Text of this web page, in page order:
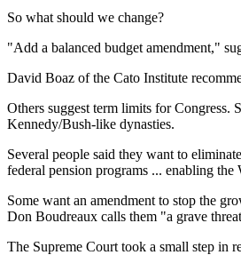
So what should we change?
"Add a balanced budget amendment,"
David Boaz of the Cato Institute
Others suggest term limits for
Kennedy/Bush-like dynasties.
Several people said they want to
federal pension programs ... enabling the
Some want an amendment to stop the
Don Boudreaux calls them "a grave
The Supreme Court took a small step in